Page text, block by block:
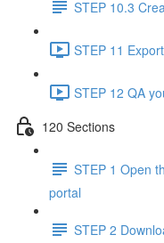
STEP 10.3
STEP 11
STEP 12 QA
120 Sections
STEP 1 Open
portal
STEP 2